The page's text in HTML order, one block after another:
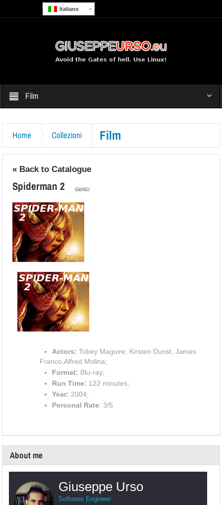
Italiano
Film
Home Collezioni Film
« Back to Catalogue
Spiderman 2
Actors: Tobey Maguire, Kirsten Dunst, James
Franco,Alfred Molina;
Format: Blu-ray;
Run Time: 122 minutes;
Year: 2004;
Personal Rate: 3/5
About me
Giuseppe Urso
Software Engineer